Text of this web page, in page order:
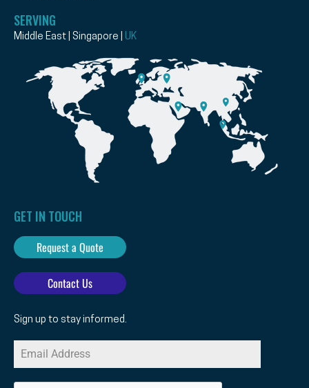
SERVING
Middle East | Singapore | UK
GET IN TOUCH
Request a Quote
Contact Us
Sign up to stay informed.